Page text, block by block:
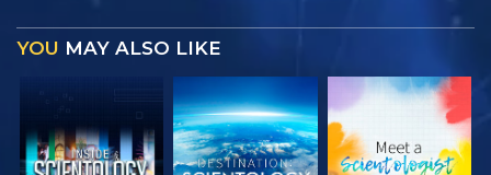
YOU MAY ALSO LIKE